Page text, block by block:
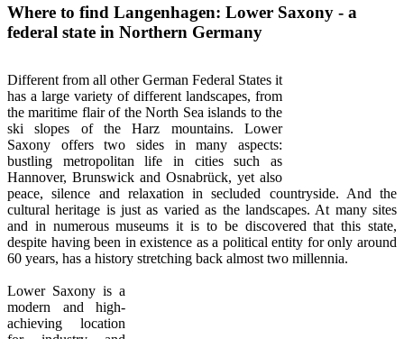
Where to find Langenhagen: Lower Saxony - a
federal state in Northern Germany
Different from all other German Federal States it
has a large variety of different landscapes, from
the maritime flair of the North Sea islands to the
ski slopes of the Harz mountains. Lower
Saxony offers two sides in many aspects:
bustling metropolitan life in cities such as
Hannover, Brunswick and Osnabrück, yet also
peace, silence and relaxation in secluded countryside. And the
cultural heritage is just as varied as the landscapes. At many sites
and in numerous museums it is to be discovered that this state,
despite having been in existence as a political entity for only around
60 years, has a history stretching back almost two millennia.
Lower Saxony is a
modern and high-
achieving location